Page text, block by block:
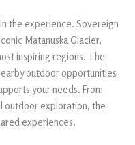
the experience. Sovereign
Matanuska Glacier,
inspiring regions. The
outdoor opportunities
your needs. From
outdoor exploration, the
experiences.